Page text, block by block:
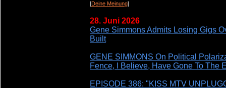
[Deine Meinung]
28. Juni 2026
Gene Simmons Admits Losing Gigs
Built
GENE SIMMONS On Political
Fence, I Believe, Have Gone To The
EPISODE 386: "KISS MTV